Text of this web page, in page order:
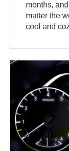
months,
matter the
cool and